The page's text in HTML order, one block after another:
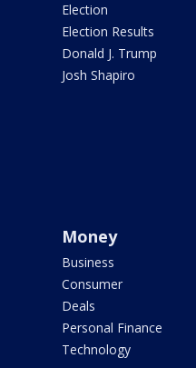
Election
Election Results
Donald J. Trump
Josh Shapiro
Money
Business
Consumer
Deals
Personal Finance
Technology